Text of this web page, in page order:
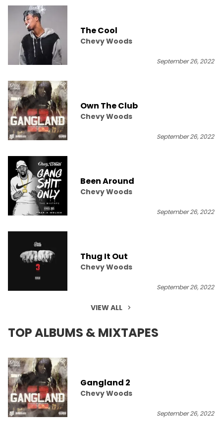
The Cool
Chevy Woods
September 26, 2022
Own The Club
Chevy Woods
September 26, 2022
Been Around
Chevy Woods
September 26, 2022
Thug It Out
Chevy Woods
September 26, 2022
VIEW ALL
TOP ALBUMS & MIXTAPES
Gangland 2
Chevy Woods
September 26, 2022